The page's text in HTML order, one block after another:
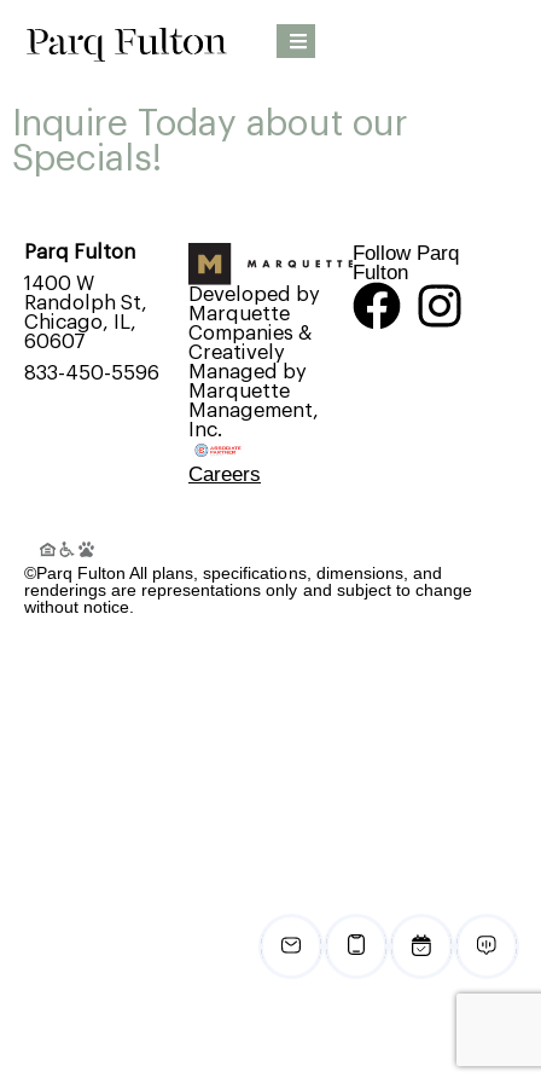
Inquire Today about our
Specials!
Parq Fulton
1400 W
Randolph St,
Chicago, IL,
60607
833-450-5596
Developed by
Marquette
Companies &
Creatively
Managed by
Marquette
Management,
Inc.
Careers
Follow Parq
Fulton
©Parq Fulton All plans, specifications, dimensions, and
renderings are representations only and subject to change
without notice.